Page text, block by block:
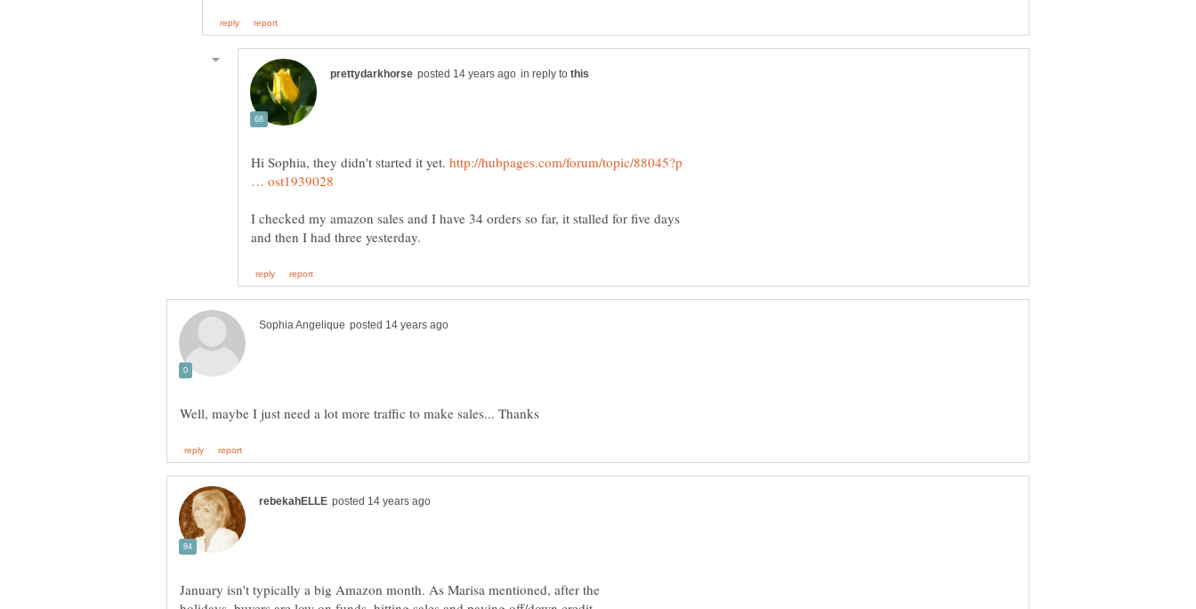
in reply to
Hi Sophia, they didn't started it yet. http://hubpages.com/forum/topic/88045?p
I checked my amazon sales and I have 34 orders so far, it stalled for five days
January isn't typically a big Amazon month. As Marisa mentioned, after the